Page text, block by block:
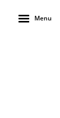
Menu